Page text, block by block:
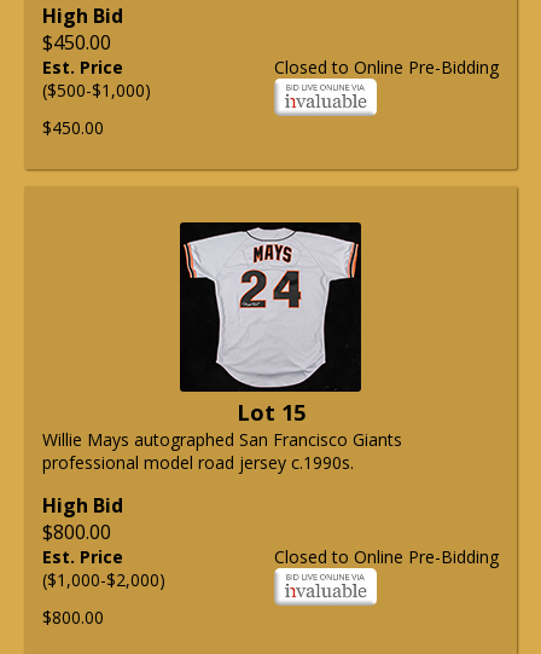
High Bid
$450.00
Closed to Online Pre-Bidding
Est. Price
($500-$1,000)
$450.00
Lot 15
Willie Mays autographed San Francisco Giants
professional model road jersey c.1990s.
High Bid
$800.00
Closed to Online Pre-Bidding
Est. Price
($1,000-$2,000)
$800.00